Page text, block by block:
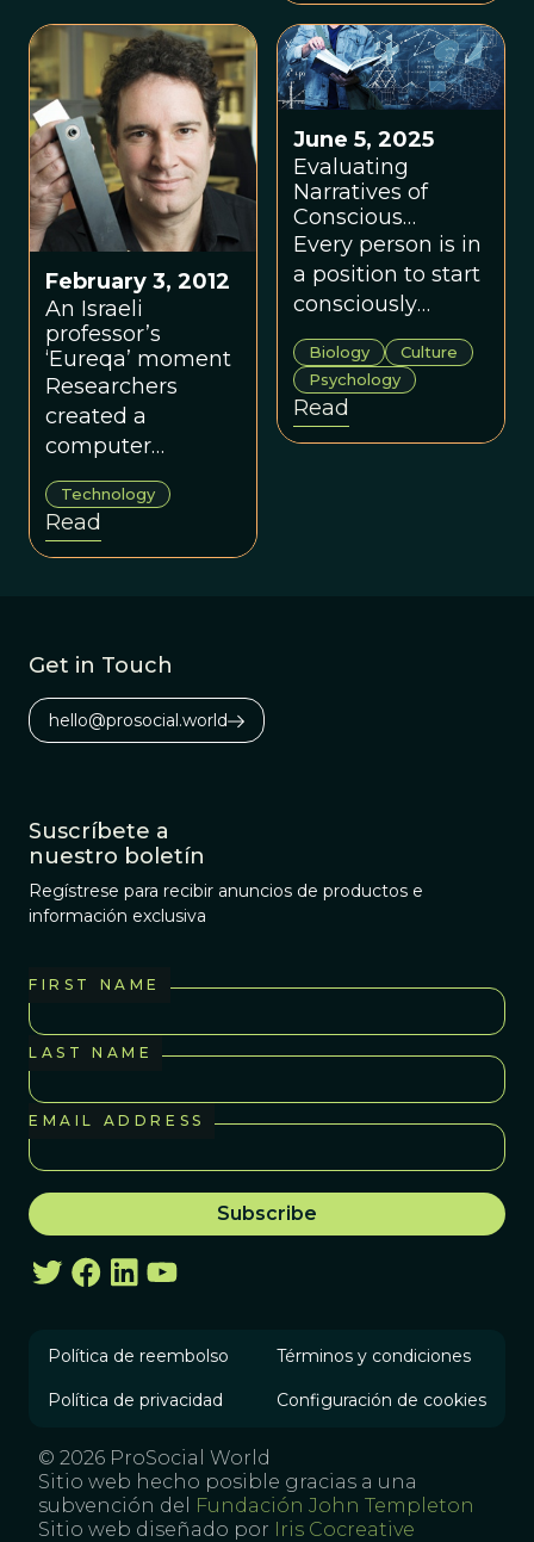
change effort.
February 3, 2012
An Israeli
professor’s
‘Eureqa’ moment
Researchers
created a
computer
program that
generates
mathematical
formulas which
phenomena.
Technology
Read
June 5, 2025
Evaluating
Narratives of
Conscious
Evolution
Every person is in
a position to start
consciously
evolving their
meaning systems
for the groups in
their own lives.
Biology
Culture
Psychology
Read
Get in Touch
hello@prosocial.world
Suscríbete a
nuestro boletín
Regístrese para recibir anuncios de productos e
información exclusiva
FIRST NAME
LAST NAME
EMAIL ADDRESS
Política de reembolso Términos y condiciones
Política de privacidad Configuración de cookies
© 2026 ProSocial World
Sitio web hecho posible gracias a una
subvención del
Fundación John Templeton
Sitio web diseñado por
Iris Cocreative